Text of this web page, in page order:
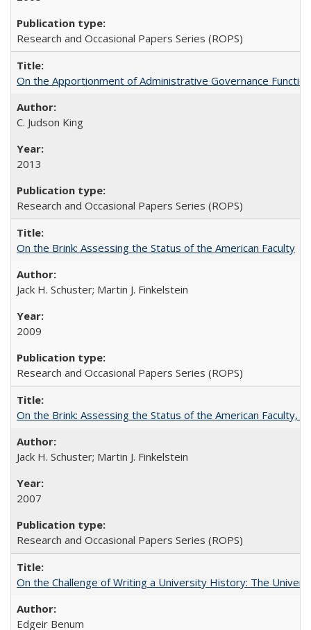
Research and Occasional Papers Series (ROPS)
On the Apportionment of Administrative Governance
C. Judson King
2013
Research and Occasional Papers Series (ROPS)
On the Brink: Assessing the Status of the American Faculty
Jack H. Schuster; Martin J. Finkelstein
2009
Research and Occasional Papers Series (ROPS)
On the Brink: Assessing the Status of the American Faculty,
Jack H. Schuster; Martin J. Finkelstein
2007
Research and Occasional Papers Series (ROPS)
On the Challenge of Writing a University History: The
Edgeir Benum